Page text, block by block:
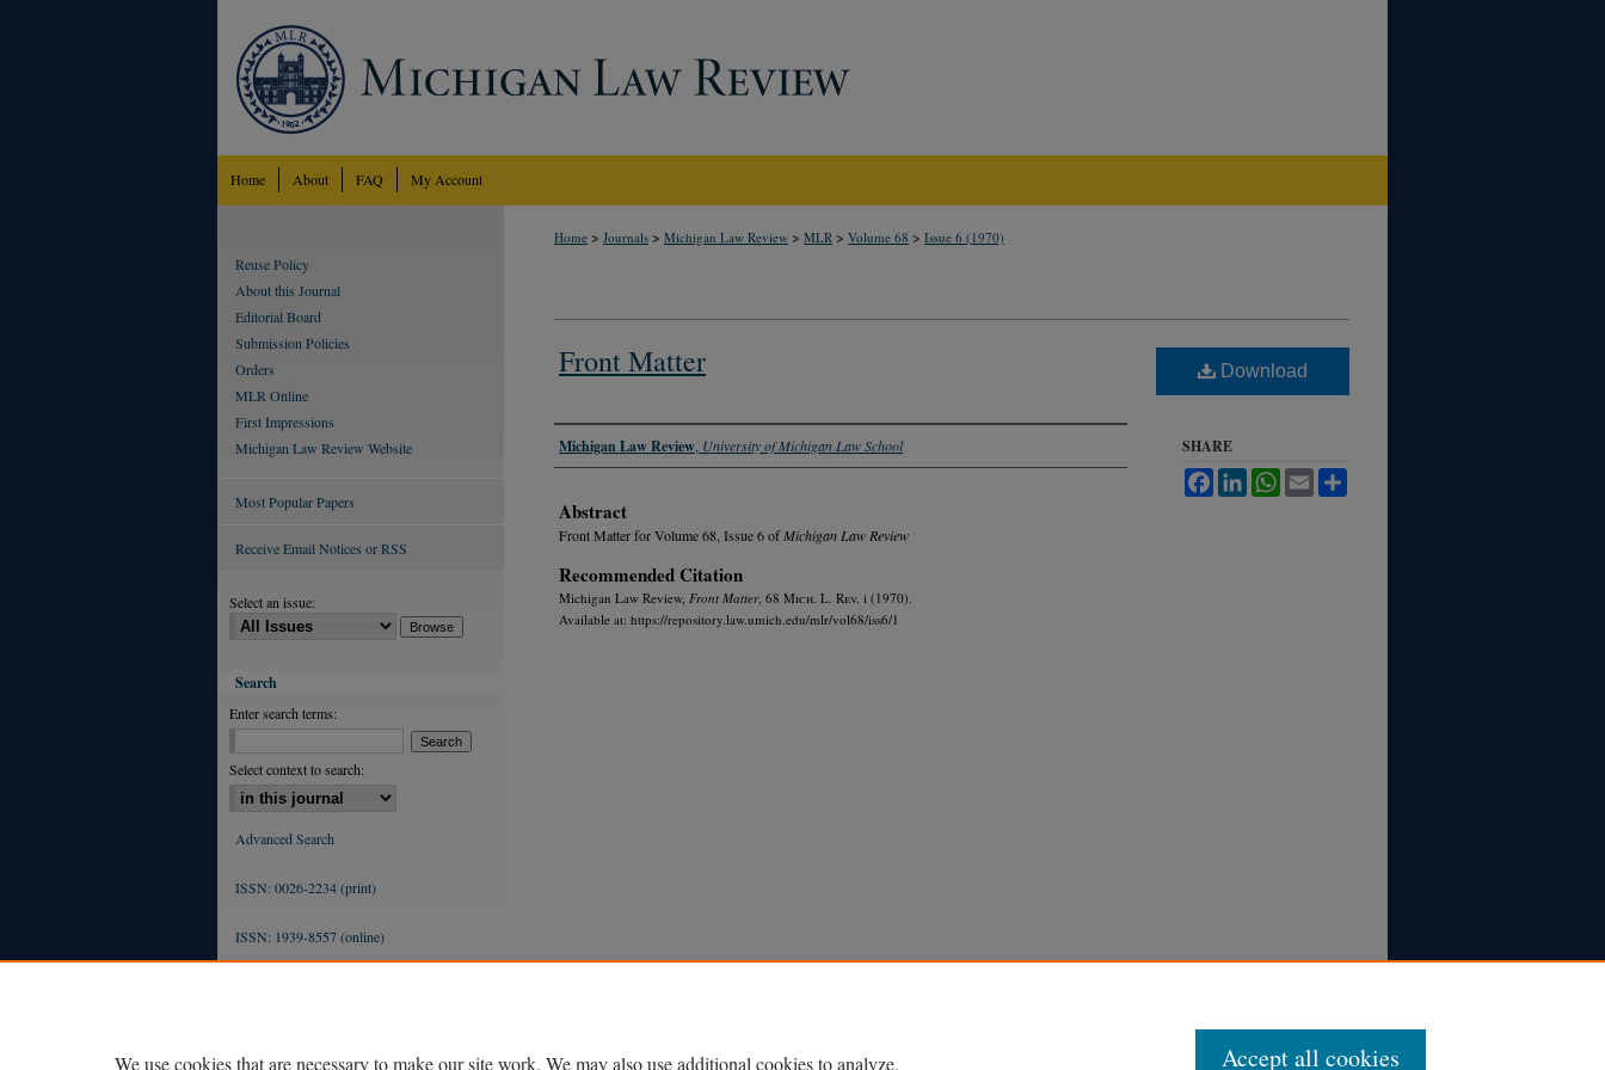
Home About FAQ My Account
Home > Journals > Michigan Law Review > MLR > Volume 68 > Issue 6 (1970)
Front Matter
Authors
Michigan Law Review University of Michigan Law School
Abstract
Front Matter for Volume 68, Issue 6 ofMichigan Law Review
Recommended Citation
Michigan Law Review, Front Matter, 68 Mich. L. Rev. i (1970).
Available at: https://repository.law.umich.edu/mlr/vol68/iss6/1
Download
SHARE
FacebookLinkedInWhatsApp
Email
Reuse Policy
About this Journal
Editorial Board
Submission Policies
Orders
MLR Online
First Impressions
Michigan Law Review Website
Most Popular Papers
Receive Email Notices or RSS
Select an issue:
Search
Enter search terms:
Select context to search:
Advanced Search
ISSN: 0026-2234 (print)
ISSN: 1939-8557 (online)
We use cookies that are necessary to make our site work. We may also use additional cookies to analyze, Accept all cookies